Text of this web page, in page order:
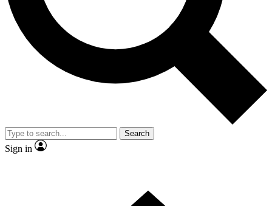
Contact me with news and offers from other Future
brands
By submitting your information you agree to the
and
Privacy Policy
and are aged 16 or over.
Search
Sign in